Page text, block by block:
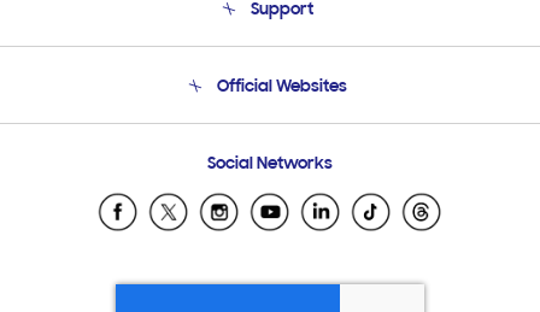
Product Support
Support
Email Support
Official Websites
Samsung Ecuador
Samsung El Salvador
Samsung Honduras
Social Networks